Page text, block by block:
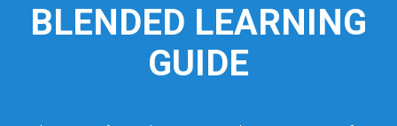
BLENDED LEARNING
GUIDE